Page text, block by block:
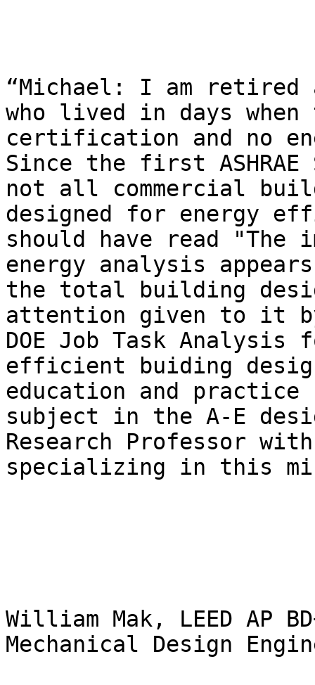
“Michael: I am retired
who lived in days when
certification and no
Since the first
not all commercial
designed for energy
should have read "The
energy analysis
the total building
attention given to it
DOE Job Task Analysis
efficient buiding
education and
subject in the A-E
Research Professor
specializing in this
William Mak, LEED AP
Mechanical Design